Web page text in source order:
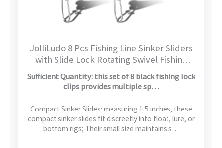
JolliLudo 8 Pcs Fishing Line Sinker Sliders
with Slide Lock Rotating Swivel Fishing
Sinker Weight Slide Sleeve Locking Clips
Swivel Snap for Freshwater Saltwater
Fider Rig Catfish Rig Black
Sufficient Quantity: this set of 8 black fishing lock
clips provides multiple sp…
Compact Sinker Slides: measuring 1.5 inches, these
compact sinker slides fit discreetly into float, lure, or
bottom rigs; Their small size maintains s…